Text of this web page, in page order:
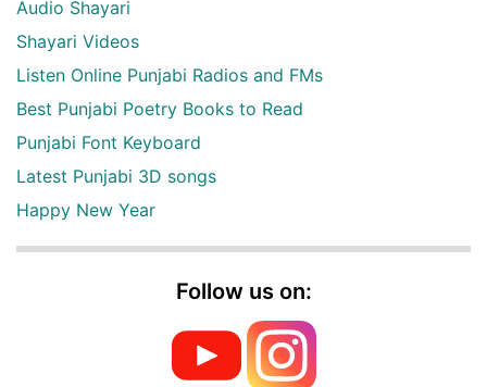
Audio Shayari
Shayari Videos
Listen Online Punjabi Radios and FMs
Best Punjabi Poetry Books to Read
Punjabi Font Keyboard
Latest Punjabi 3D songs
Happy New Year
Follow us on: